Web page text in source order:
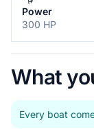
Power
300 HP
What
Every boat